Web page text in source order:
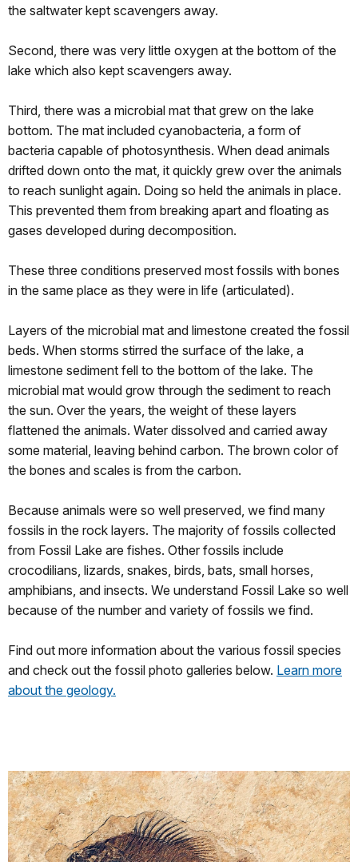
the saltwater kept scavengers away.
Second, there was very little oxygen at the bottom of the
lake which also kept scavengers away.
Third, there was a microbial mat that grew on the lake
bottom. The mat included cyanobacteria, a form of
bacteria capable of photosynthesis. When dead animals
drifted down onto the mat, it quickly grew over the animals
to reach sunlight again. Doing so held the animals in place.
This prevented them from breaking apart and floating as
gases developed during decomposition.
These three conditions preserved most fossils with bones
in the same place as they were in life (articulated).
Layers of the microbial mat and limestone created the fossil
beds. When storms stirred the surface of the lake, a
limestone sediment fell to the bottom of the lake. The
microbial mat would grow through the sediment to reach
the sun. Over the years, the weight of these layers
flattened the animals. Water dissolved and carried away
some material, leaving behind carbon. The brown color of
the bones and scales is from the carbon.
Because animals were so well preserved, we find many
fossils in the rock layers. The majority of fossils collected
from Fossil Lake are fishes. Other fossils include
crocodilians, lizards, snakes, birds, bats, small horses,
amphibians, and insects. We understand Fossil Lake so well
because of the number and variety of fossils we find.
Find out more information about the various fossil species
and check out the fossil photo galleries below. Learn more
about the geology.